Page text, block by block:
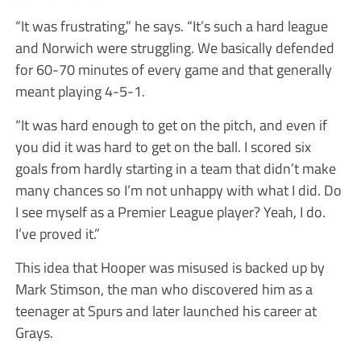
“It was frustrating,” he says. “It’s such a hard league
and Norwich were struggling. We basically defended
for 60-70 minutes of every game and that generally
meant playing 4-5-1.
“It was hard enough to get on the pitch, and even if
you did it was hard to get on the ball. I scored six
goals from hardly starting in a team that didn’t make
many chances so I’m not unhappy with what I did. Do
I see myself as a Premier League player? Yeah, I do.
I’ve proved it.”
This idea that Hooper was misused is backed up by
Mark Stimson, the man who discovered him as a
teenager at Spurs and later launched his career at
Grays.